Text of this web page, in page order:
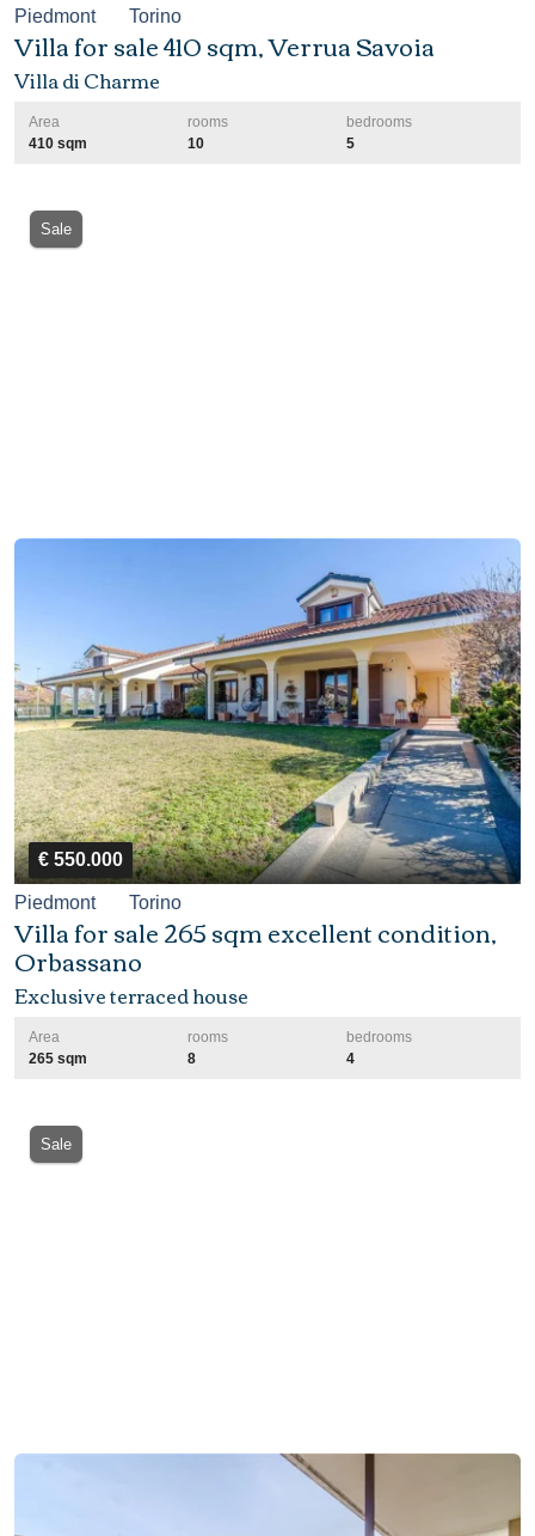
Piedmont Torino
Villa for sale 410 sqm, Verrua Savoia
Villa di Charme
Area
410 sqm
rooms
10
bedrooms
5
Sale
€ 550.000
Piedmont Torino
Villa for sale 265 sqm excellent condition,
Orbassano
Exclusive terraced house
Area
265 sqm
rooms
8
bedrooms
4
Sale